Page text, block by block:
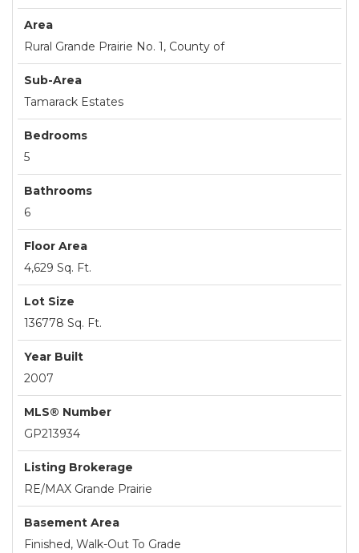
Area
Rural Grande Prairie No. 1, County of
Sub-Area
Tamarack Estates
Bedrooms
5
Bathrooms
6
Floor Area
4,629 Sq. Ft.
Lot Size
136778 Sq. Ft.
Year Built
2007
MLS® Number
GP213934
Listing Brokerage
RE/MAX Grande Prairie
Basement Area
Finished, Walk-Out To Grade